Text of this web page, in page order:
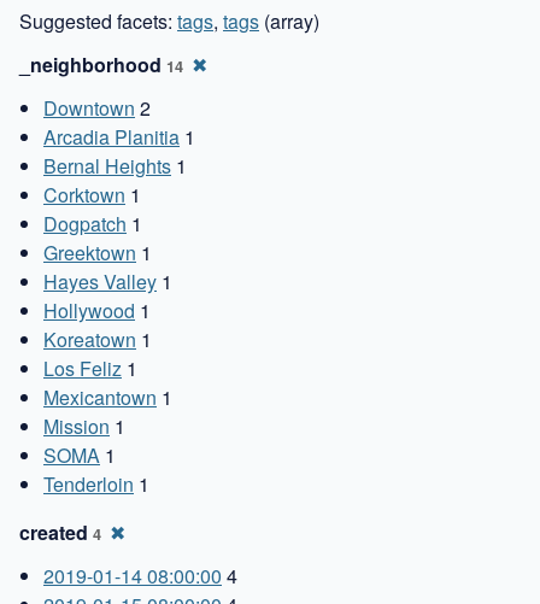
Suggested facets: tags, tags (array)
_neighborhood 14 ✖
Downtown 2
Arcadia Planitia 1
Bernal Heights 1
Corktown 1
Dogpatch 1
Greektown 1
Hayes Valley 1
Hollywood 1
Koreatown 1
Los Feliz 1
Mexicantown 1
Mission 1
SOMA 1
Tenderloin 1
created 4 ✖
2019-01-14 08:00:00 4